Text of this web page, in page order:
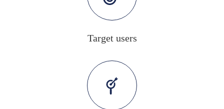
Target users